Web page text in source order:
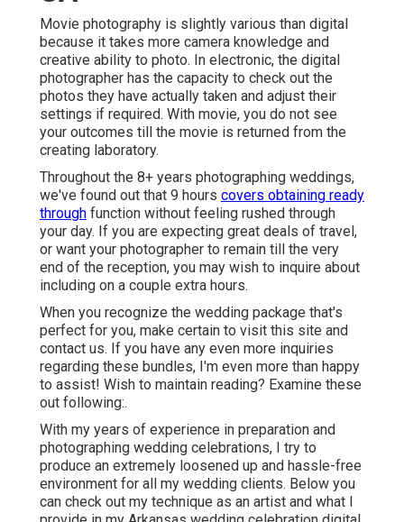
Movie photography is slightly various than digital
because it takes more camera knowledge and
creative ability to photo. In electronic, the digital
photographer has the capacity to check out the
photos they have actually taken and adjust their
settings if required. With movie, you do not see
your outcomes till the movie is returned from the
creating laboratory.
Throughout the 8+ years photographing weddings,
we've found out that 9 hours covers obtaining ready
throughfunction without feeling rushed through
your day. If you are expecting great deals of travel,
or want your photographer to remain till the very
end of the reception, you may wish to inquire about
including on a couple extra hours.
When you recognize the wedding package that's
perfect for you, make certain to visit this site and
contact us. If you have any even more inquiries
regarding these bundles, I'm even more than happy
to assist! Wish to maintain reading? Examine these
out following:.
With my years of experience in preparation and
photographing wedding celebrations, I try to
produce an extremely loosened up and hassle-free
environment for all my wedding clients. Below you
can check out my technique as an artist and what I